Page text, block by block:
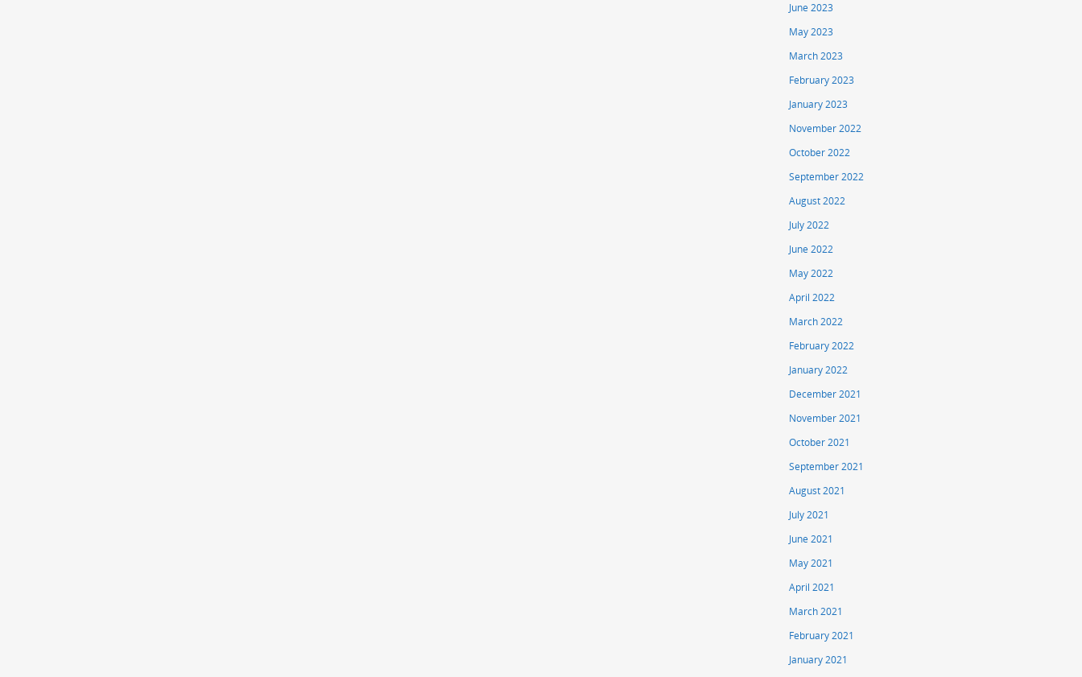
June 2023
May 2023
March 2023
February 2023
January 2023
November 2022
October 2022
September 2022
August 2022
July 2022
June 2022
May 2022
April 2022
March 2022
February 2022
January 2022
December 2021
November 2021
October 2021
September 2021
August 2021
July 2021
June 2021
May 2021
April 2021
March 2021
February 2021
January 2021